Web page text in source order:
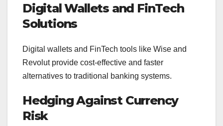
Digital Wallets and FinTech
Solutions
Digital wallets and FinTech tools like Wise and
Revolut provide cost-effective and faster
alternatives to traditional banking systems.
Hedging Against Currency
Risk